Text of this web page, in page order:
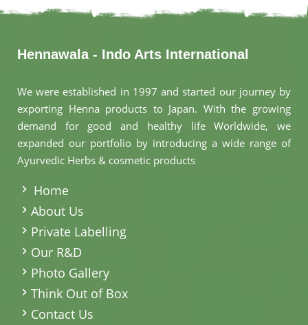
Hennawala - Indo Arts International
We were established in 1997 and started our journey by
exporting Henna products to Japan. With the growing
demand for good and healthy life Worldwide, we
expanded our portfolio by introducing a wide range of
Ayurvedic Herbs & cosmetic products
Home
About Us
Private Labelling
Our R&D
Photo Gallery
Think Out of Box
Contact Us